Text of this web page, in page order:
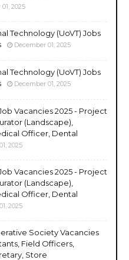
2025
Technology (UoVT) Jobs
December 01, 2025
Technology (UoVT) Jobs
December 01, 2025
Vacancies 2025 - Project
(Landscape),
Officer, Dental
2025
Vacancies 2025 - Project
(Landscape),
Officer, Dental
2025
Society Vacancies
Field Officers,
Store